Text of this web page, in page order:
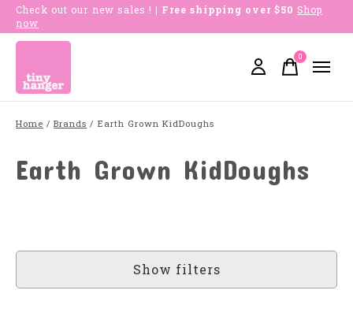
Check out our new sales ! | Free shipping over $50 Shop
now
0items
Home / Brands / Earth Grown KidDoughs
Earth Grown KidDoughs
Show filters